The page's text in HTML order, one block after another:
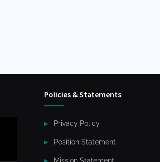
Policies & Statements
Privacy Policy
Position Statement
Mission Statement